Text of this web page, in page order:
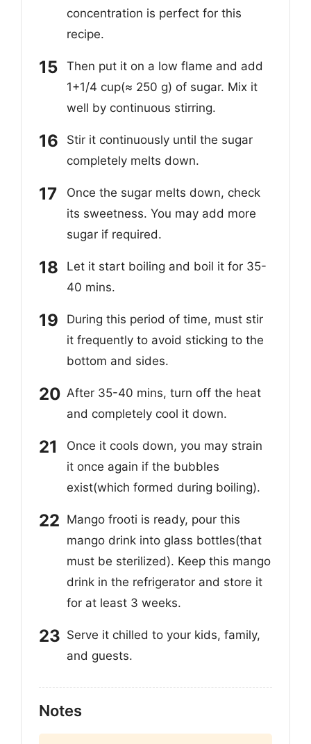
concentration is perfect for this
recipe.
Then put it on a low flame and add
1+1/4 cup(≈ 250 g) of sugar. Mix it
well by continuous stirring.
Stir it continuously until the sugar
completely melts down.
Once the sugar melts down, check
its sweetness. You may add more
sugar if required.
Let it start boiling and boil it for 35-
40 mins.
During this period of time, must stir
it frequently to avoid sticking to the
bottom and sides.
After 35-40 mins, turn off the heat
and completely cool it down.
Once it cools down, you may strain
it once again if the bubbles
exist(which formed during boiling).
Mango frooti is ready, pour this
mango drink into glass bottles(that
must be sterilized). Keep this mango
drink in the refrigerator and store it
for at least 3 weeks.
Serve it chilled to your kids, family,
and guests.
Notes